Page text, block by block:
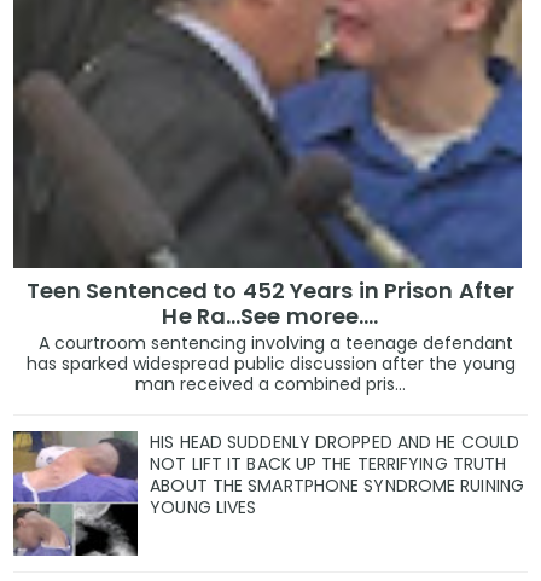
Teen Sentenced to 452 Years in Prison After
He Ra...See moree....
A courtroom sentencing involving a teenage defendant
has sparked widespread public discussion after the young
man received a combined pris...
HIS HEAD SUDDENLY DROPPED AND HE COULD
NOT LIFT IT BACK UP THE TERRIFYING TRUTH
ABOUT THE SMARTPHONE SYNDROME RUINING
YOUNG LIVES